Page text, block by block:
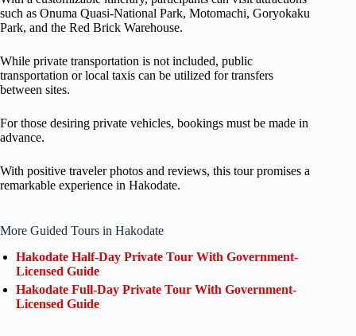
such as Onuma Quasi-National Park, Motomachi, Goryokaku
Park, and the Red Brick Warehouse.
While private transportation is not included, public
transportation or local taxis can be utilized for transfers
between sites.
For those desiring private vehicles, bookings must be made in
advance.
With positive traveler photos and reviews, this tour promises a
remarkable experience in Hakodate.
More Guided Tours in Hakodate
Hakodate Half-Day Private Tour With Government-
Licensed Guide
Hakodate Full-Day Private Tour With Government-
Licensed Guide